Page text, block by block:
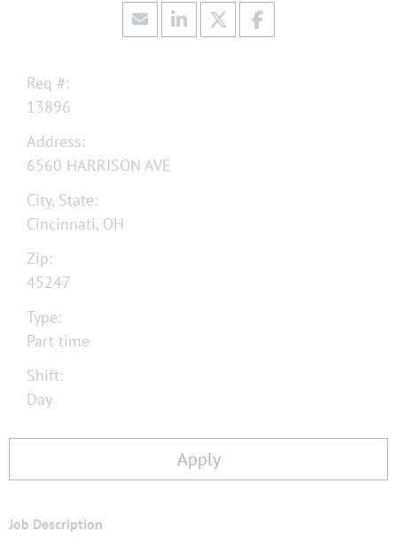
Apply
Req #:
13896
Address:
6560 HARRISON AVE
City, State:
Cincinnati, OH
Zip:
45247
Type:
Part time
Shift:
Day
Job Description